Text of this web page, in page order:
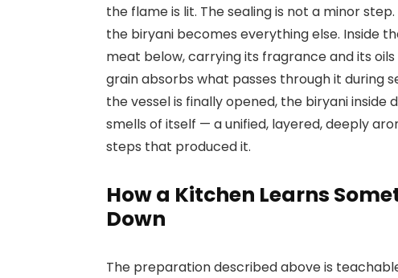
the flame is lit. The sealing is not a minor
the biryani becomes everything else. Inside
meat below, carrying its fragrance and its
grain absorbs what passes through it during
the vessel is finally opened, the biryani
smells of itself — a unified, layered, deeply
steps that produced it.
How a Kitchen Learns
Down
The preparation described above is